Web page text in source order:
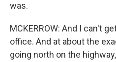
was.
MCKERROW: And I can't
office. And at about the
going north on the